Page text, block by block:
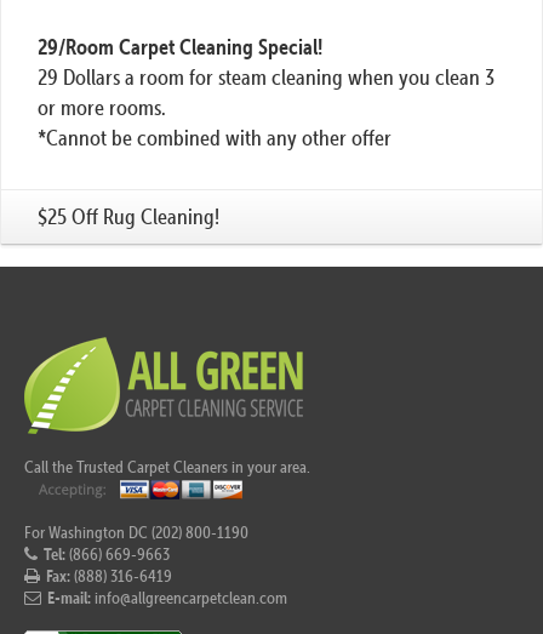
29/Room Carpet Cleaning Special!
29 Dollars a room for steam cleaning when you clean 3
or more rooms.
*Cannot be combined with any other offer
$25 Off Rug Cleaning!
Call the Trusted Carpet Cleaners in your area.
For Washington DC (202) 800-1190
Tel:(866) 669-9663
Fax:(888) 316-6419
E-mail: info@allgreencarpetclean.com